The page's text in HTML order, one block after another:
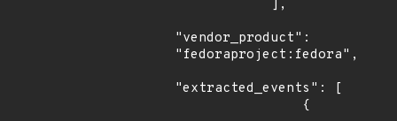
"vendor_product":
"fedoraproject:fedora",
"extracted_events": [